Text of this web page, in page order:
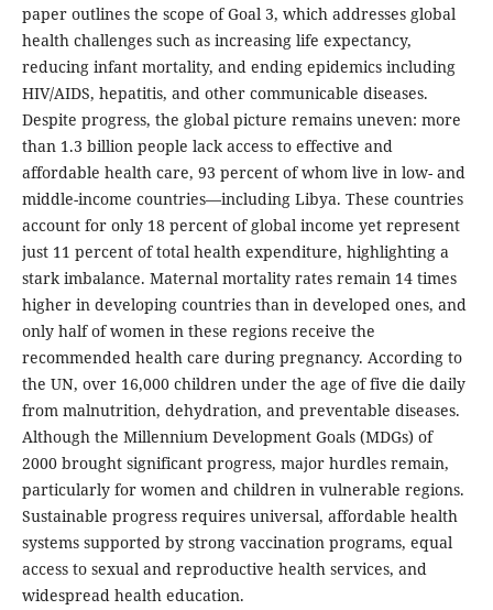
paper outlines the scope of Goal 3, which addresses global
health challenges such as increasing life expectancy,
reducing infant mortality, and ending epidemics including
HIV/AIDS, hepatitis, and other communicable diseases.
Despite progress, the global picture remains uneven: more
than 1.3 billion people lack access to effective and
affordable health care, 93 percent of whom live in low- and
middle-income countries—including Libya. These countries
account for only 18 percent of global income yet represent
just 11 percent of total health expenditure, highlighting a
stark imbalance. Maternal mortality rates remain 14 times
higher in developing countries than in developed ones, and
only half of women in these regions receive the
recommended health care during pregnancy. According to
the UN, over 16,000 children under the age of five die daily
from malnutrition, dehydration, and preventable diseases.
Although the Millennium Development Goals (MDGs) of
2000 brought significant progress, major hurdles remain,
particularly for women and children in vulnerable regions.
Sustainable progress requires universal, affordable health
systems supported by strong vaccination programs, equal
access to sexual and reproductive health services, and
widespread health education.